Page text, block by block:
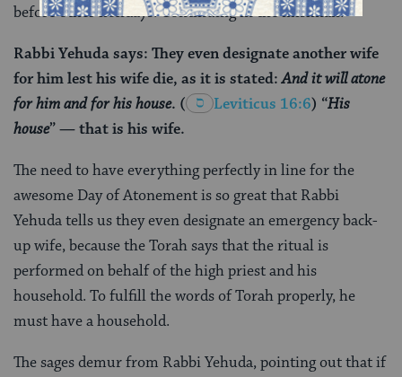
before other holidays. Continuing in the mishnah:
Rabbi Yehuda says: They even designate another wife
for him lest his wife die, as it is stated:And it will atone
for him and for his house. ( Leviticus 16:6) “His
house” — that is his wife.
The need to have everything perfectly in line for the
awesome Day of Atonement is so great that Rabbi
Yehuda tells us they even designate an emergency back-
up wife, because the Torah says that the ritual is
performed on behalf of the high priest and his
household. To fulfill the words of Torah properly, he
must have a household.
The sages demur from Rabbi Yehuda, pointing out that if